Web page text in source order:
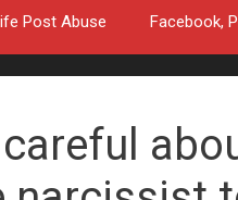
Post Abuse Facebook,
careful